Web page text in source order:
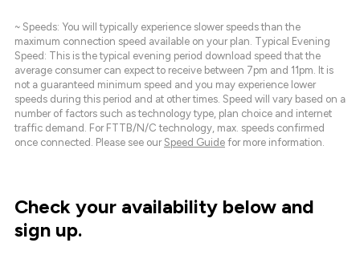
~ Speeds: You will typically experience slower speeds than the
maximum connection speed available on your plan. Typical Evening
Speed: This is the typical evening period download speed that the
average consumer can expect to receive between 7pm and 11pm. It is
not a guaranteed minimum speed and you may experience lower
speeds during this period and at other times. Speed will vary based on a
number of factors such as technology type, plan choice and internet
traffic demand. For FTTB/N/C technology, max. speeds confirmed
once connected. Please see our Speed Guide for more information.
Check your availability below and
sign up.